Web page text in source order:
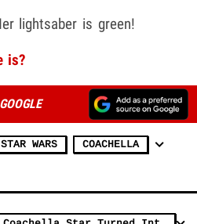
lightsaber is green!
is?
STAR WARS COACHELLA